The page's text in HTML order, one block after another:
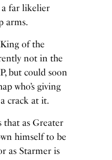
a far likelier
arms.
of the
not in the
but could soon
who’s giving
crack at it.
as Greater
himself to be
as Starmer is